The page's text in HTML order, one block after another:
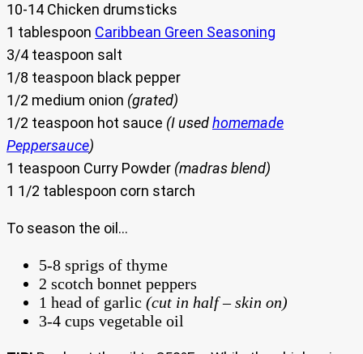
10-14 Chicken drumsticks
1 tablespoon Caribbean Green Seasoning
3/4 teaspoon salt
1/8 teaspoon black pepper
1/2 medium onion (grated)
1/2 teaspoon hot sauce (I usedhomemade
Peppersauce)
1 teaspoon Curry Powder (madras blend)
1 1/2 tablespoon corn starch
To season the oil…
5-8 sprigs of thyme
2 scotch bonnet peppers
1 head of garlic (cut in half – skin on)
3-4 cups vegetable oil